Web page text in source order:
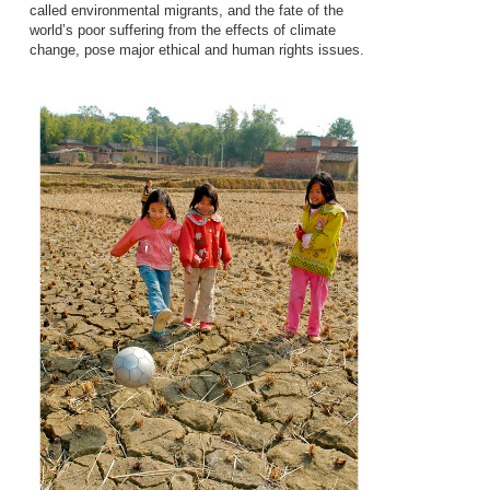
called environmental migrants, and the fate of the
world’s poor suffering from the effects of climate
change, pose major ethical and human rights issues.